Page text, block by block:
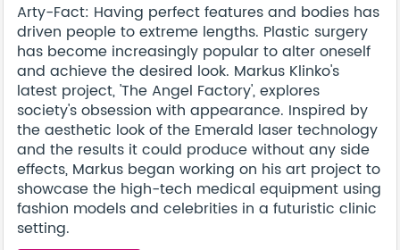
Arty-Fact: Having perfect features and bodies has
driven people to extreme lengths. Plastic surgery
has become increasingly popular to alter oneself
and achieve the desired look. Markus Klinko's
latest project, 'The Angel Factory', explores
society's obsession with appearance. Inspired by
the aesthetic look of the Emerald laser technology
and the results it could produce without any side
effects, Markus began working on his art project to
showcase the high-tech medical equipment using
fashion models and celebrities in a futuristic clinic
setting.